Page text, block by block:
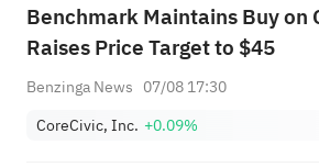
Benchmark Maintains Buy on
Raises Price Target to $45
Benzinga News 07/08 17:30
CoreCivic, Inc. +0.09%